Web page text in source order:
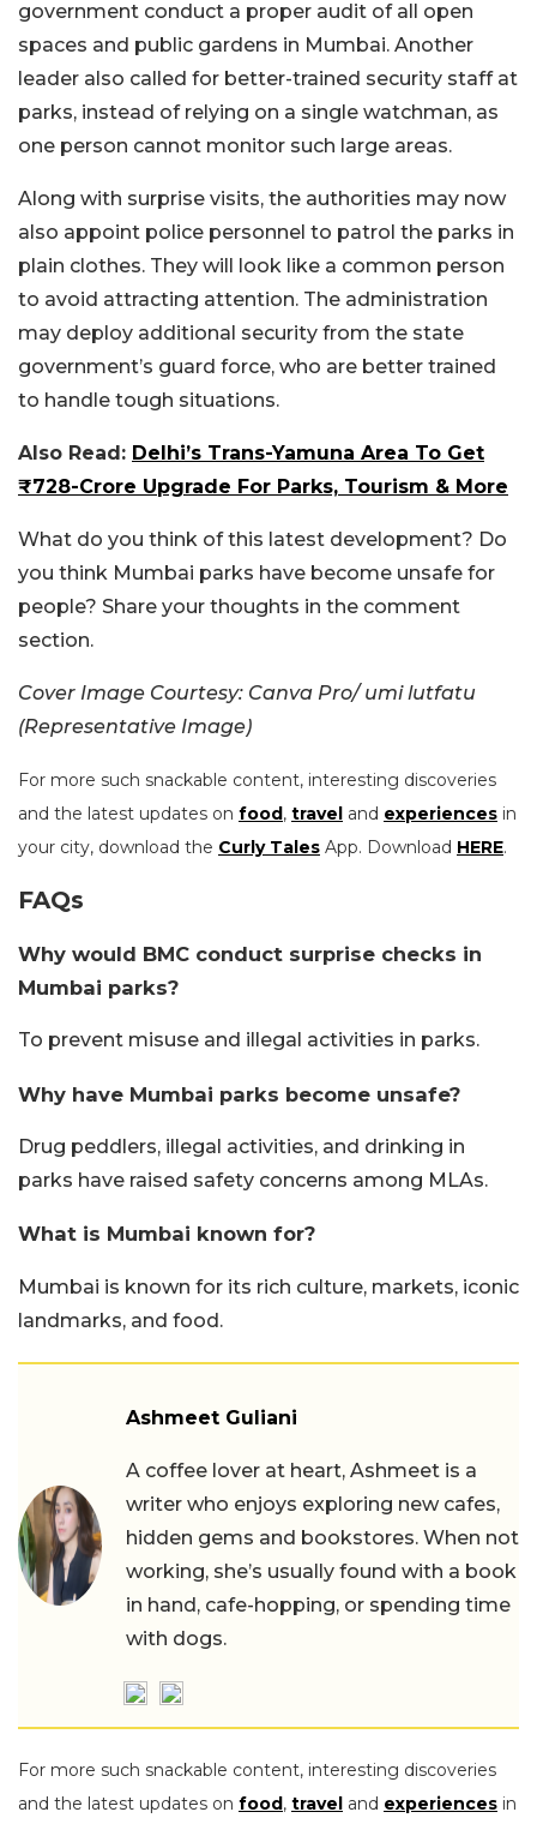
government conduct a proper audit of all open
spaces and public gardens in Mumbai. Another
leader also called for better-trained security staff at
parks, instead of relying on a single watchman, as
one person cannot monitor such large areas.
Along with surprise visits, the authorities may now
also appoint police personnel to patrol the parks in
plain clothes. They will look like a common person
to avoid attracting attention. The administration
may deploy additional security from the state
government’s guard force, who are better trained
to handle tough situations.
Also Read: Delhi’s Trans-Yamuna Area To Get
₹728-Crore Upgrade For Parks, Tourism & More
What do you think of this latest development? Do
you think Mumbai parks have become unsafe for
people? Share your thoughts in the comment
section.
Cover Image Courtesy: Canva Pro/ umi lutfatu
(Representative Image)
For more such snackable content, interesting discoveries
and the latest updates on food, travel and experiences in
your city, download the Curly Tales App. Download HERE.
FAQs
Why would BMC conduct surprise checks in
Mumbai parks?
To prevent misuse and illegal activities in parks.
Why have Mumbai parks become unsafe?
Drug peddlers, illegal activities, and drinking in
parks have raised safety concerns among MLAs.
What is Mumbai known for?
Mumbai is known for its rich culture, markets, iconic
landmarks, and food.
Ashmeet Guliani
A coffee lover at heart, Ashmeet is a
writer who enjoys exploring new cafes,
hidden gems and bookstores. When not
working, she’s usually found with a book
in hand, cafe-hopping, or spending time
with dogs.
For more such snackable content, interesting discoveries
and the latest updates on food, travel and experiences in